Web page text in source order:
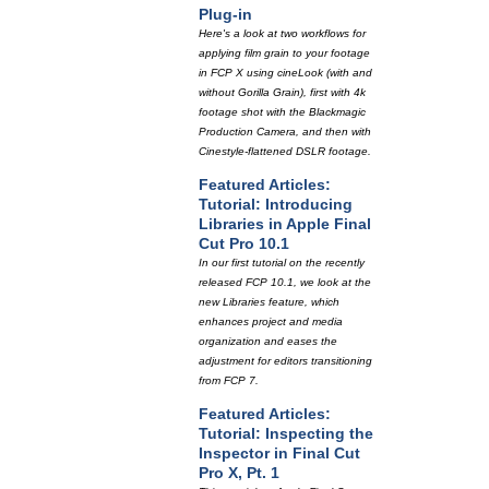
Plug-in
Here's a look at two workflows for
applying film grain to your footage
in FCP X using cineLook (with and
without Gorilla Grain), first with 4k
footage shot with the Blackmagic
Production Camera, and then with
Cinestyle-flattened DSLR footage.
Featured Articles:
Tutorial: Introducing
Libraries in Apple Final
Cut Pro 10.1
In our first tutorial on the recently
released FCP 10.1, we look at the
new Libraries feature, which
enhances project and media
organization and eases the
adjustment for editors transitioning
from FCP 7.
Featured Articles:
Tutorial: Inspecting the
Inspector in Final Cut
Pro X, Pt. 1